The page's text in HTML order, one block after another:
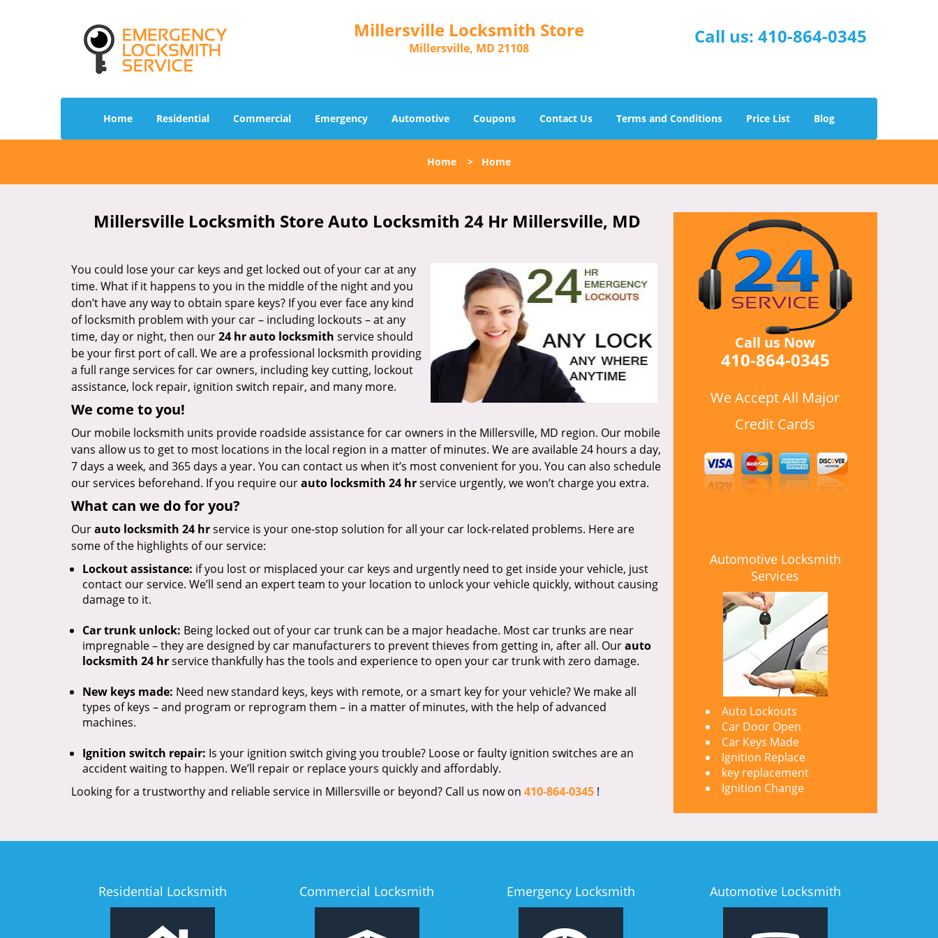
Millersville Locksmith Store
Millersville, MD 21108
Call us: 410-864-0345
Home Residential Commercial Emergency Automotive Coupons Contact Us Terms and Conditions Price List Blog
Home > Home
Millersville Locksmith Store Auto Locksmith 24 Hr Millersville, MD
You could lose your car keys and get locked out of your car at any
time. What if it happens to you in the middle of the night and you
don’t have any way to obtain spare keys? If you ever face any kind
of locksmith problem with your car – including lockouts – at any
time, day or night, then our24 hr auto locksmith service should
be your first port of call. We are a professional locksmith providing
a full range services for car owners, including key cutting, lockout
assistance, lock repair, ignition switch repair, and many more.
We come to you!
Our mobile locksmith units provide roadside assistance for car owners in the Millersville, MD region. Our mobile
vans allow us to get to most locations in the local region in a matter of minutes. We are available 24 hours a day,
7 days a week, and 365 days a year. You can contact us when it’s most convenient for you. You can also schedule
our services beforehand. If you require ourauto locksmith 24 hrservice urgently, we won’t charge you extra.
What can we do for you?
Ourauto locksmith 24 hrservice is your one-stop solution for all your car lock-related problems. Here are
some of the highlights of our service:
Lockout assistance: if you lost or misplaced your car keys and urgently need to get inside your vehicle, just
contact our service. We’ll send an expert team to your location to unlock your vehicle quickly, without causing
damage to it.
Car trunk unlock: Being locked out of your car trunk can be a major headache. Most car trunks are near
impregnable – they are designed by car manufacturers to prevent thieves from getting in, after all. Ourauto
locksmith 24 hrservice thankfully has the tools and experience to open your car trunk with zero damage.
New keys made: Need new standard keys, keys with remote, or a smart key for your vehicle? We make all
types of keys – and program or reprogram them – in a matter of minutes, with the help of advanced
machines.
Ignition switch repair: Is your ignition switch giving you trouble? Loose or faulty ignition switches are an
accident waiting to happen. We’ll repair or replace yours quickly and affordably.
Looking for a trustworthy and reliable service in Millersville or beyond? Call us now on 410-864-0345 !
Call us Now
410-864-0345
We Accept All Major
Credit Cards
Automotive Locksmith
Services
Auto Lockouts
Car Door Open
Car Keys Made
Ignition Replace
key replacement
Ignition Change
Residential Locksmith Commercial Locksmith Emergency Locksmith Automotive Locksmith